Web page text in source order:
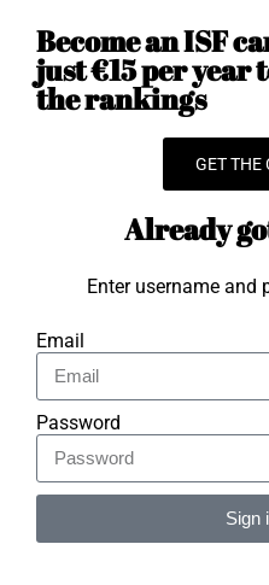
Become an ISF
just €15 per year
the rankings
GET THE
Already
Enter username and
Email
Password
Sign